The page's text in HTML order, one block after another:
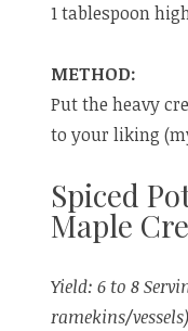
1 tablespoon
METHOD:
Put the heavy
to your liking
Spiced
Maple
Yield: 6 to 8
ramekins/vessels)